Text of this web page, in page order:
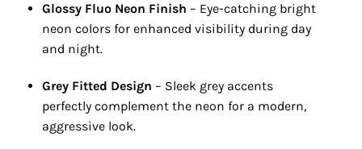
Glossy Fluo Neon Finish – Eye-catching bright
neon colors for enhanced visibility during day
and night.
Grey Fitted Design – Sleek grey accents
perfectly complement the neon for a modern,
aggressive look.